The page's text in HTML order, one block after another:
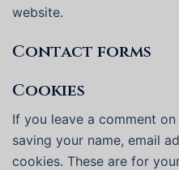
website.
Contact forms
Cookies
If you leave a comment
saving your name, email
cookies. These are for